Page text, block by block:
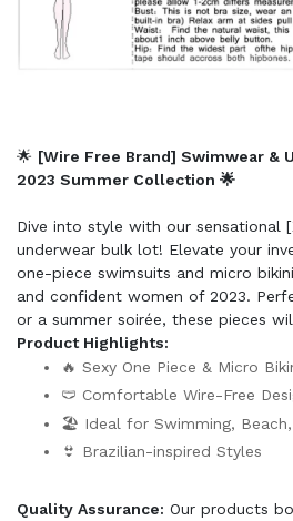
🌟 [Wire Free Brand] Swimwear &
2023 Summer Collection 🌟
Dive into style with our sensational
underwear bulk lot! Elevate your
one-piece swimsuits and micro
and confident women of 2023.
or a summer soirée, these pieces
Product Highlights:
🔥 Sexy One Piece & Micro
🩲 Comfortable Wire-Free
🏖️ Ideal for Swimming,
👙 Brazilian-inspired Styles
Quality Assurance: Our products